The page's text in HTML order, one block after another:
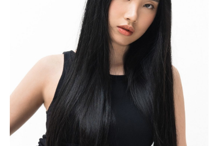
authenticity and self-expression.
Sharleen began her modeling journey through makeup
shoots and collaborations with several small fashion
businesses in Surabaya. After moving to Jakarta, she
gained wider recognition while modeling for a friend’s
brand, which opened the door to greater opportunities
within both the beauty and fashion industries. Since
then, she has worked across various campaigns and
commercials, steadily building her presence as a
versatile and rising model. In April 2026, Sharleen was
crowned TRESemmé Next Icon, marking an important
milestone in her growing career within the modeling
industry.